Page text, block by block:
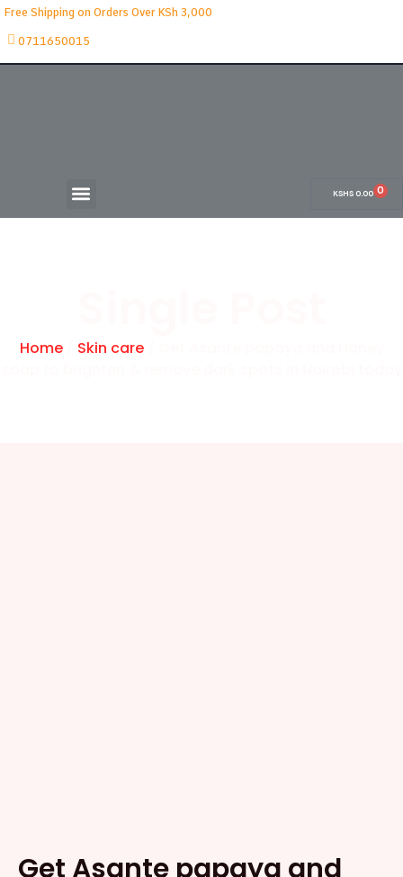
Free Shipping on Orders Over KSh 3,000
0711650015
KSHS 0.00 0
Home/ Skin care/ Get Asante papaya and Honey
Get Asante papaya and